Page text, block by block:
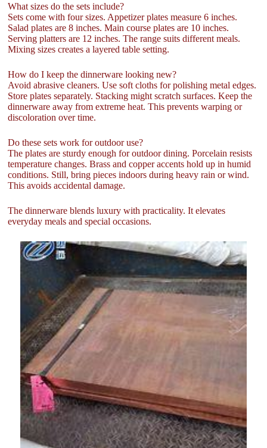
What sizes do the sets include?
Sets come with four sizes. Appetizer plates measure 6 inches.
Salad plates are 8 inches. Main course plates are 10 inches.
Serving platters are 12 inches. The range suits different meals.
Mixing sizes creates a layered table setting.
How do I keep the dinnerware looking new?
Avoid abrasive cleaners. Use soft cloths for polishing metal edges.
Store plates separately. Stacking might scratch surfaces. Keep the
dinnerware away from extreme heat. This prevents warping or
discoloration over time.
Do these sets work for outdoor use?
The plates are sturdy enough for outdoor dining. Porcelain resists
temperature changes. Brass and copper accents hold up in humid
conditions. Still, bring pieces indoors during heavy rain or wind.
This avoids accidental damage.
The dinnerware blends luxury with practicality. It elevates
everyday meals and special occasions.